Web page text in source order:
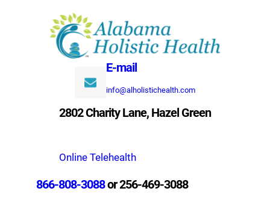
E-mail
info@alholistichealth.com
2802 Charity Lane, Hazel Green
Online Telehealth
866-808-3088or 256-469-3088